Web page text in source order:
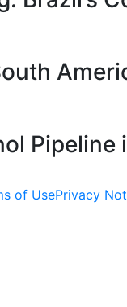
Pipeline
of UsePrivacy